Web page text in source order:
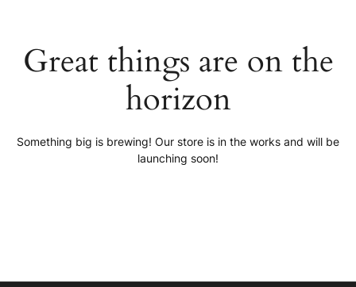
Great things are on the
horizon
Something big is brewing! Our store is in the works and will be
launching soon!